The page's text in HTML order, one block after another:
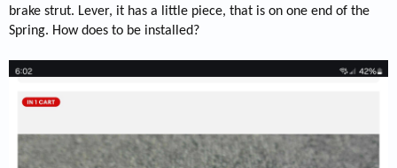
brake strut. Lever, it has a little piece, that is on one end of the
Spring. How does to be installed?